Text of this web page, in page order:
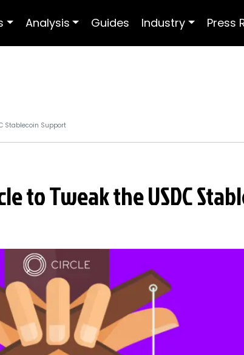
Analysis Guides Industry Press
Stablecoin Support
to Tweak the USDC